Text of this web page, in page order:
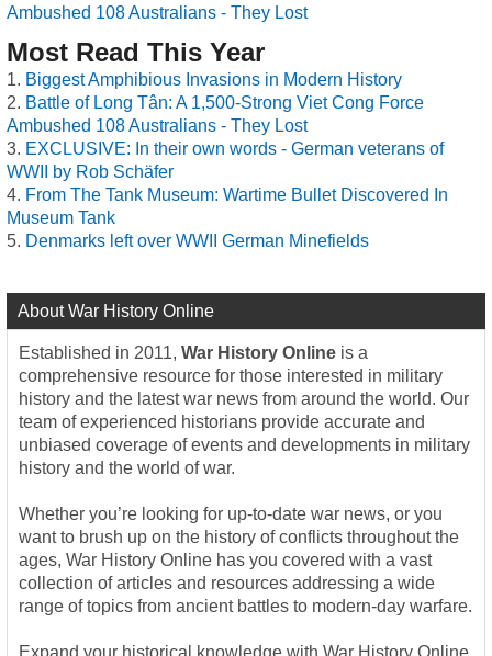
Ambushed 108 Australians - They Lost
Most Read This Year
Biggest Amphibious Invasions in Modern History
Battle of Long Tân: A 1,500-Strong Viet Cong Force
Ambushed 108 Australians - They Lost
EXCLUSIVE: In their own words - German veterans of
WWII by Rob Schäfer
From The Tank Museum: Wartime Bullet Discovered In
Museum Tank
Denmarks left over WWII German Minefields
About War History Online
Established in 2011, War History Online is a
comprehensive resource for those interested in military
history and the latest war news from around the world. Our
team of experienced historians provide accurate and
unbiased coverage of events and developments in military
history and the world of war.
Whether you’re looking for up-to-date war news, or you
want to brush up on the history of conflicts throughout the
ages, War History Online has you covered with a vast
collection of articles and resources addressing a wide
range of topics from ancient battles to modern-day warfare.
Expand your historical knowledge with War History Online,